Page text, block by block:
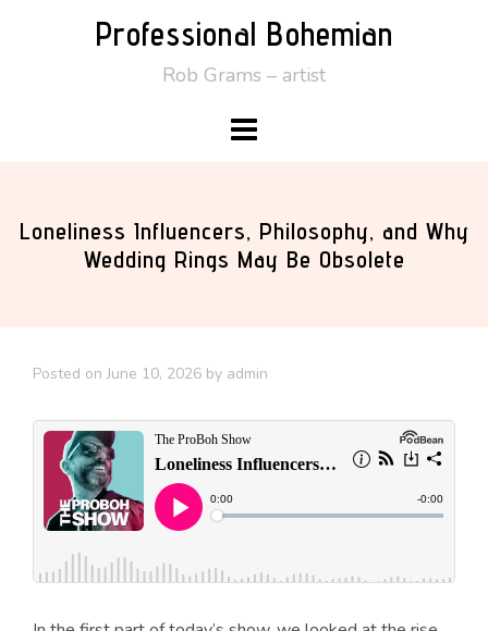
Professional Bohemian
Rob Grams – artist
Loneliness Influencers, Philosophy, and Why
Wedding Rings May Be Obsolete
Posted onJune 10, 2026 by admin